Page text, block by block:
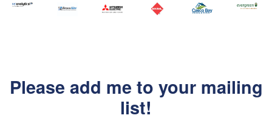
Please add me to your mailing
list!